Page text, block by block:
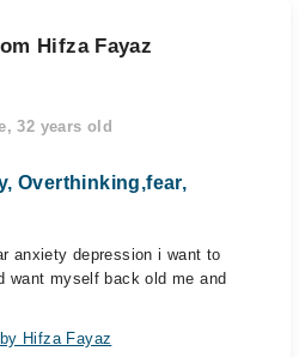
Hifza Fayaz
32 years old
Overthinking,fear,
anxiety depression i want to
want myself back old me and
Hifza Fayaz